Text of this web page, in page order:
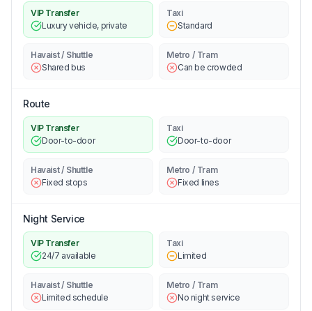
VIP Transfer
Luxury vehicle, private
Taxi
Standard
Havaist / Shuttle
Shared bus
Metro / Tram
Can be crowded
Route
VIP Transfer
Door-to-door
Taxi
Door-to-door
Havaist / Shuttle
Fixed stops
Metro / Tram
Fixed lines
Night Service
VIP Transfer
24/7 available
Taxi
Limited
Havaist / Shuttle
Limited schedule
Metro / Tram
No night service